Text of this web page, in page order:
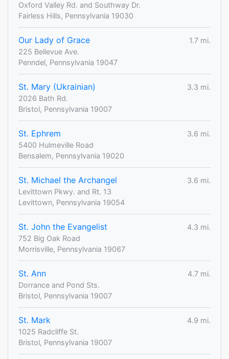
Oxford Valley Rd. and Southway Dr.
Fairless Hills, Pennsylvania 19030
Our Lady of Grace
1.7 mi.
225 Bellevue Ave.
Penndel, Pennsylvania 19047
St. Mary (Ukrainian)
3.3 mi.
2026 Bath Rd.
Bristol, Pennsylvania 19007
St. Ephrem
3.6 mi.
5400 Hulmeville Road
Bensalem, Pennsylvania 19020
St. Michael the Archangel
3.6 mi.
Levittown Pkwy. and Rt. 13
Levittown, Pennsylvania 19054
St. John the Evangelist
4.3 mi.
752 Big Oak Road
Morrisville, Pennsylvania 19067
St. Ann
4.7 mi.
Dorrance and Pond Sts.
Bristol, Pennsylvania 19007
St. Mark
4.9 mi.
1025 Radcliffe St.
Bristol, Pennsylvania 19007